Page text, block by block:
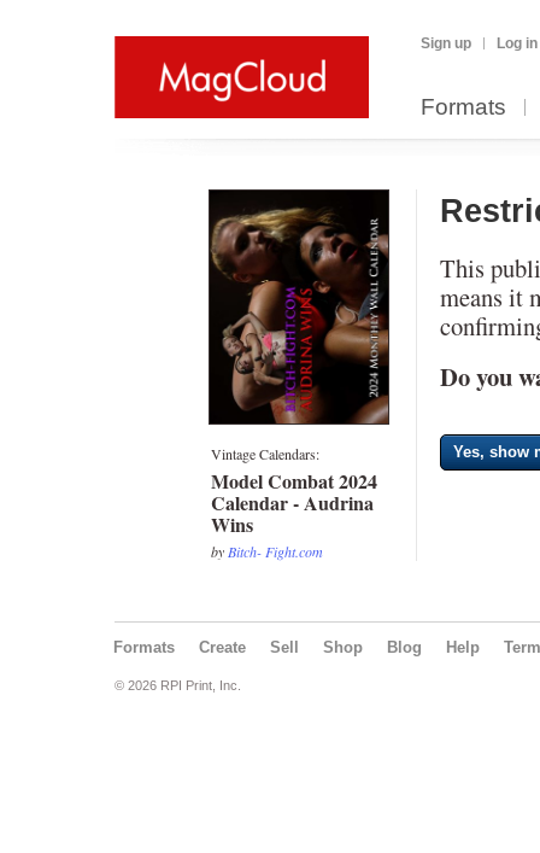
Sign up Log in
Formats
Vintage Calendars:
Model Combat 2024
Calendar - Audrina
Wins
by Bitch- Fight.com
This
means it
Do you
Yes, show
Formats Create Sell Shop Blog Help
© 2026 RPI Print, Inc.